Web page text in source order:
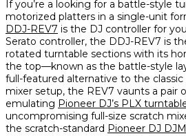
If you’re a looking for a battle-style
motorized platters in a single-unit
DDJ-REV7 is the DJ controller for
Serato controller, the DDJ-REV7 is
rotated turntable sections with its
the top—known as the battle-style
full-featured alternative to the
mixer setup, the REV7 vaunts a pair
emulating Pioneer DJ’s PLX
uncompromising full-size scratch
the scratch-standard Pioneer DJ